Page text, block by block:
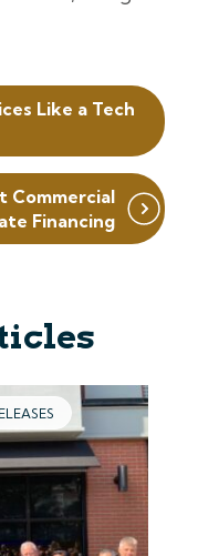
Like a Tech
Commercial
Financing